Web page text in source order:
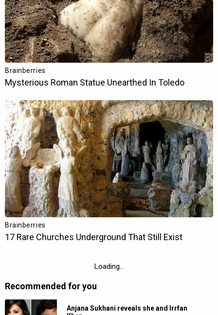
Next Story
Sachin Pilgaonkar applauds Ranveer
Singh’s act in Dhurandhar: “Woh